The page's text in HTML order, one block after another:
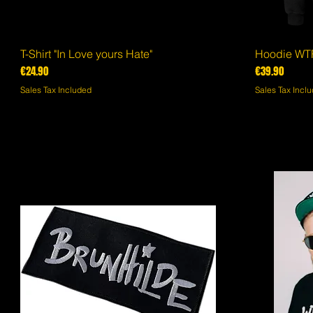
Quick View
T-Shirt "In Love yours Hate"
Price
€24.90
Sales Tax Included
Hoodie
Price
€39.90
Sales Tax